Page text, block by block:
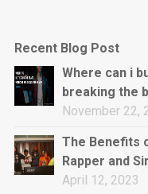
Drill, rap •
Sold
Obey
Sold
Pharaoh
Recent Blog Post
Where can i
breaking the
November 22,
The Benefits
Rapper and
April 12, 2023